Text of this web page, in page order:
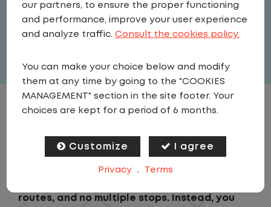
United States Nebraska Wakefield
Part Time
JOB DESCRIPTION
As a Local Yard Driver with Lazer Logistics in
Wakefield, NE, you will stay in one location
routes, and no multiple stops. Instead, you
our partners, to ensure the proper functioning
and performance, improve your user experience
and analyze traffic.Consult the cookies policy.
You can make your choice below and modify
them at any time by going to the "COOKIES
MANAGEMENT" section in the site footer. Your
choices are kept for a period of 6 months.
Customize I agree
Privacy . Terms